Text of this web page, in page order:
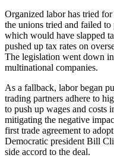
Organized labor has tried
the unions tried and failed
which would have slapped
pushed up tax rates on
The legislation went down
multinational companies.
As a fallback, labor began
trading partners adhere to
to push up wages and costs
mitigating the negative
first trade agreement to
Democratic president Bill
side accord to the deal.